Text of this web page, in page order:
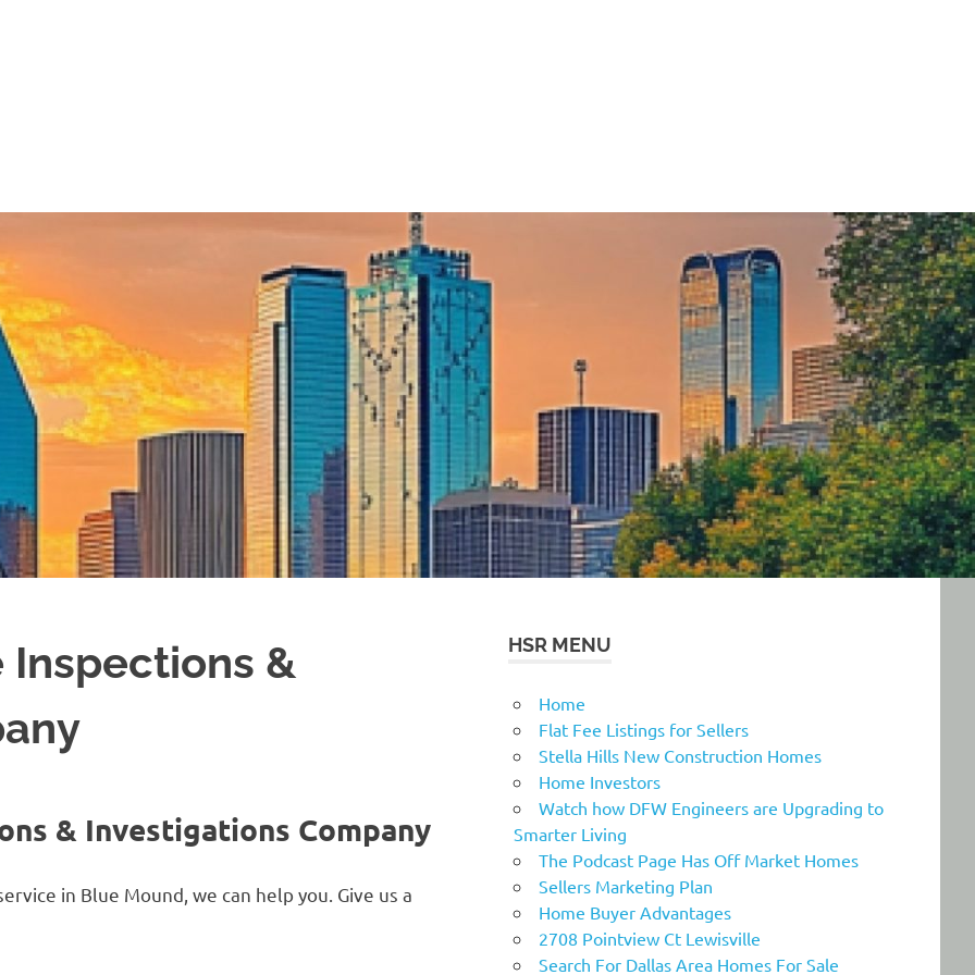
Inspections &
& Investigations Company
in Blue Mound, we can help you. Give us a
HSR MENU
Home
Flat Fee Listings for Sellers
Stella Hills New Construction Homes
Home Investors
Watch how DFW Engineers are Upgrading to
Smarter Living
The Podcast Page Has Off Market Homes
Sellers Marketing Plan
Home Buyer Advantages
2708 Pointview Ct Lewisville
Search For Dallas Area Homes For Sale